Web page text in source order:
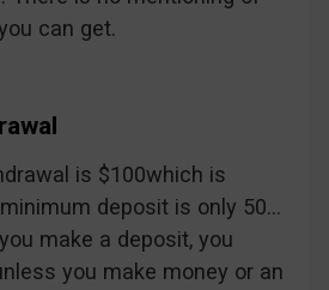
can get.
is $100which is
deposit is only 50…
make a deposit, you
you make money or an